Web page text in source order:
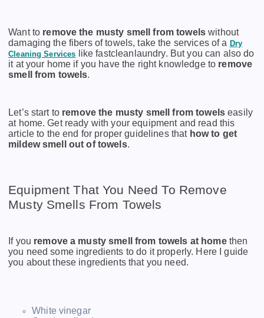
Want to remove the musty smell from towels without
damaging the fibers of towels, take the services of a Dry
Cleaning Services
like fastcleanlaundry. But you can also do
it at your home if you have the right knowledge to remove
smell from towels.
Let’s start to remove the musty smell from towels easily
at home. Get ready with your equipment and read this
article to the end for proper guidelines that how to get
mildew smell out of towels.
Equipment That You Need To Remove
Musty Smells From Towels
If you remove a musty smell from towels at homethen
you need some ingredients to do it properly. Here I guide
you about these ingredients that you need.
White vinegar